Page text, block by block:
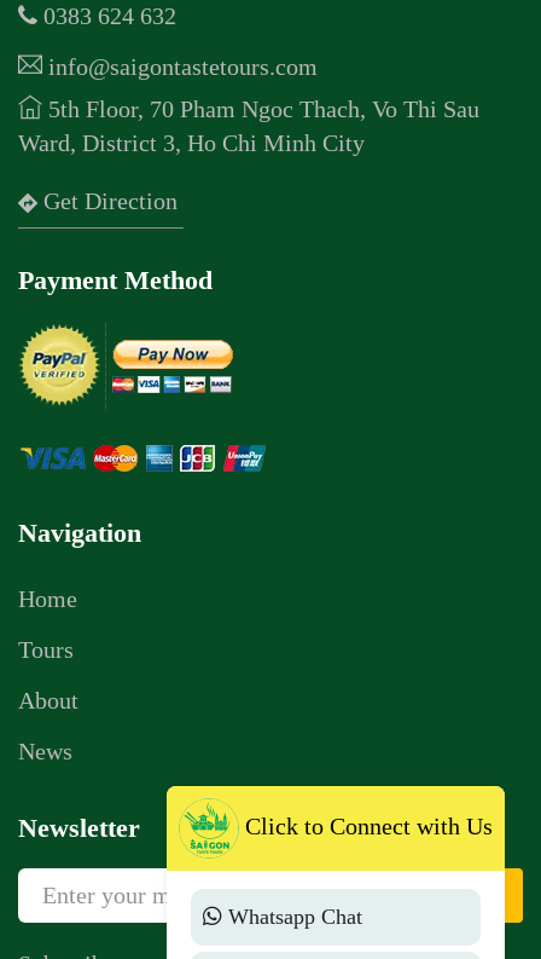
0383 624 632
info@saigontastetours.com
5th Floor, 70 Pham Ngoc Thach, Vo Thi Sau
Ward, District 3, Ho Chi Minh City
Get Direction
Payment Method
Navigation
Home
Tours
About
News
Newsletter
Sign Up
Click to Connect with Us
Whatsapp Chat